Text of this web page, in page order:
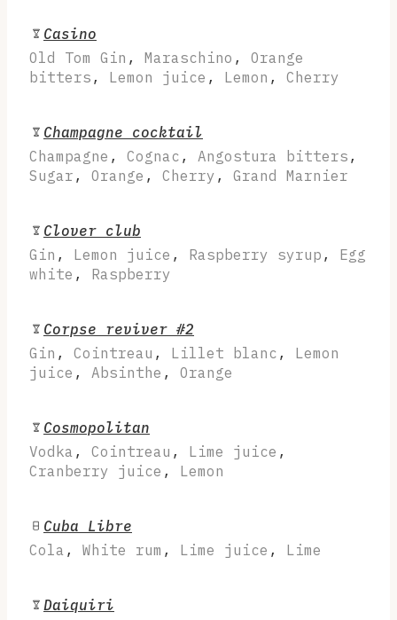
Casino
Old Tom Gin , Maraschino , Orange
bitters , Lemon juice , Lemon , Cherry
Champagne cocktail
Champagne , Cognac , Angostura bitters ,
Sugar , Orange , Cherry , Grand Marnier
Clover club
Gin , Lemon juice , Raspberry syrup , Egg
white , Raspberry
Corpse reviver #2
Gin , Cointreau , Lillet blanc , Lemon
juice , Absinthe , Orange
Cosmopolitan
Vodka , Cointreau , Lime juice ,
Cranberry juice , Lemon
Cuba Libre
Cola , White rum , Lime juice , Lime
Daiquiri